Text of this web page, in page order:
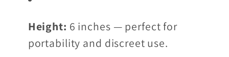
Height: 6 inches — perfect for
portability and discreet use.